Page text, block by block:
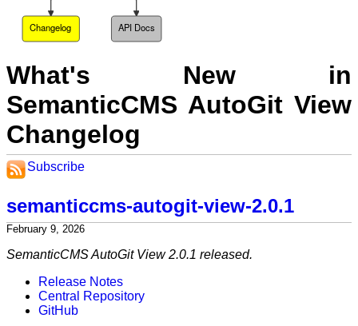
Changelog API Docs
What's New in
SemanticCMS AutoGit View
Changelog
Subscribe
semanticcms-autogit-view-2.0.1
February 9, 2026
SemanticCMS AutoGit View 2.0.1 released.
Release Notes
Central Repository
GitHub